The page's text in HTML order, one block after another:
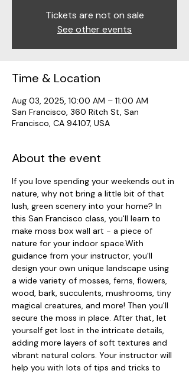
Tickets are not on sale
See other events
Time & Location
Aug 03, 2025, 10:00 AM – 11:00 AM
San Francisco, 360 Ritch St, San
Francisco, CA 94107, USA
About the event
If you love spending your weekends out in
nature, why not bring a little bit of that
lush, green scenery into your home? In
this San Francisco class, you'll learn to
make moss box wall art - a piece of
nature for your indoor space.With
guidance from your instructor, you'll
design your own unique landscape using
a wide variety of mosses, ferns, flowers,
wood, bark, succulents, mushrooms, tiny
magical creatures, and more! Then you'll
secure the moss in place. After that, let
yourself get lost in the intricate details,
adding more layers of soft textures and
vibrant natural colors. Your instructor will
help you with lots of tips and tricks to